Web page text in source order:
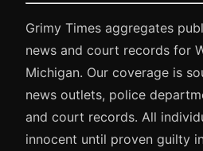
Grimy Times aggregates
news and court records for
Michigan. Our coverage is
news outlets, police
and court records. All
innocent until proven guilty